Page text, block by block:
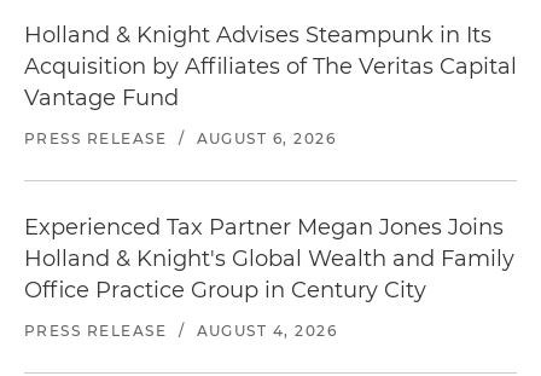
Holland & Knight Advises Steampunk in Its
Acquisition by Affiliates of The Veritas Capital
Vantage Fund
PRESS RELEASE / AUGUST 6, 2026
Experienced Tax Partner Megan Jones Joins
Holland & Knight's Global Wealth and Family
Office Practice Group in Century City
PRESS RELEASE / AUGUST 4, 2026